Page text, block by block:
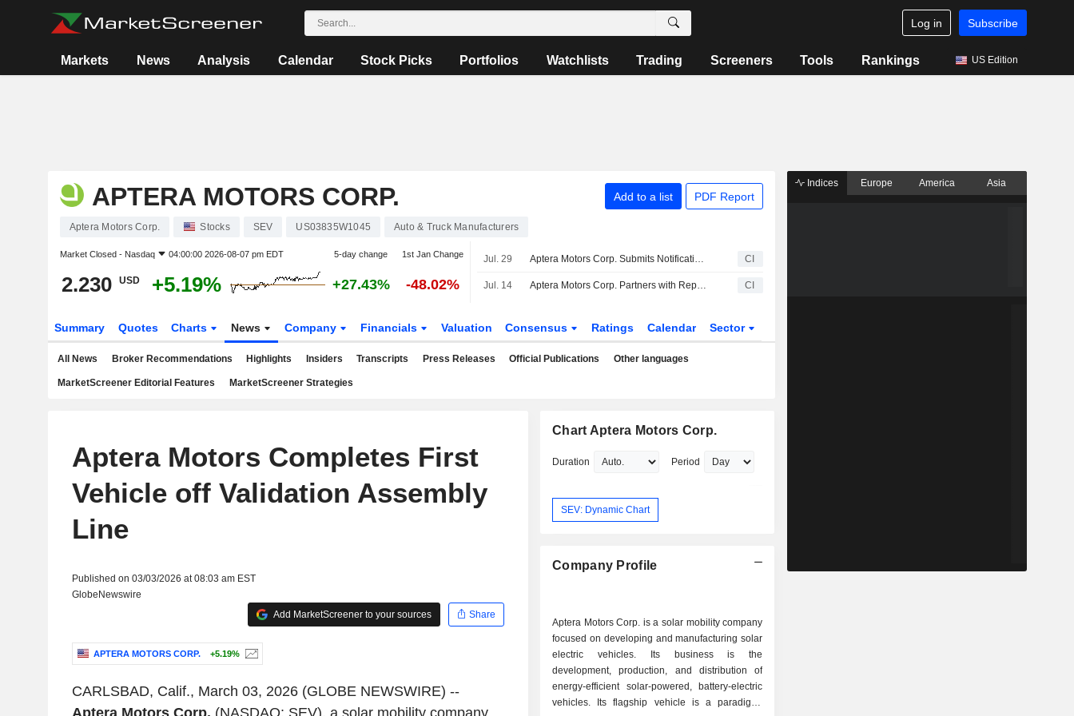
Log in Subscribe
Markets News Analysis Calendar Stock Picks Portfolios Watchlists Trading Screeners Tools Rankings US Edition
APTERA MOTORS CORP. Add to a list PDF Report
Aptera Motors Corp. Stocks SEV US03835W1045 Auto & Truck Manufacturers
Market Closed - Nasdaq 04:00:00 2026-08-07 pm EDT 5-day change 1st Jan Change
2.230 USD +5.19% +27.43% -48.02%
Jul. 29 Aptera Motors Corp. Submits Notification of Proposed Production Activity to the FTZ Board (The Board) for its Facility in Carlsbad, California Within Subzone 153P CI
Jul. 14 Aptera Motors Corp. Partners with RepairPal, Inc. to Bring Certified Service to Customers Nationwide CI
Summary Quotes Charts News Company Financials Valuation Consensus Ratings Calendar Sector
All News Broker Recommendations Highlights Insiders Transcripts Press Releases Official Publications Other languages
MarketScreener Editorial Features MarketScreener Strategies
Aptera Motors Completes First
Vehicle off Validation Assembly
Line
Published on 03/03/2026 at 08:03 am EST
GlobeNewswire
Add MarketScreener to your sources
Share
APTERA MOTORS CORP. +5.19%
CARLSBAD, Calif., March 03, 2026 (GLOBE NEWSWIRE) --
Chart Aptera Motors Corp.
Duration Period
SEV: Dynamic Chart
Company Profile
Aptera Motors Corp. is a solar mobility company
focused on developing and manufacturing solar
electric vehicles. Its business is the
development, production, and distribution of
energy-efficient solar-powered, battery-electric
vehicles. Its flagship vehicle is a paradigm-
Indices Europe America Asia